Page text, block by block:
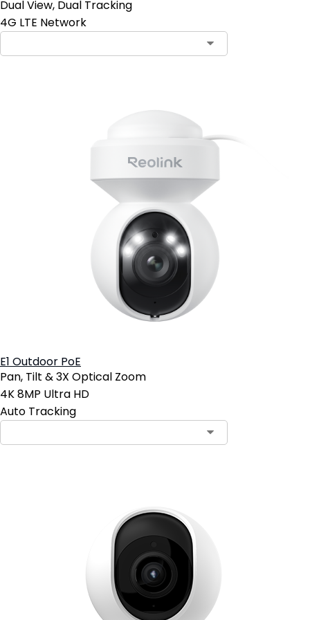
Dual View, Dual Tracking
4G LTE Network
E1 Outdoor PoE
Pan, Tilt & 3X Optical Zoom
4K 8MP Ultra HD
Auto Tracking